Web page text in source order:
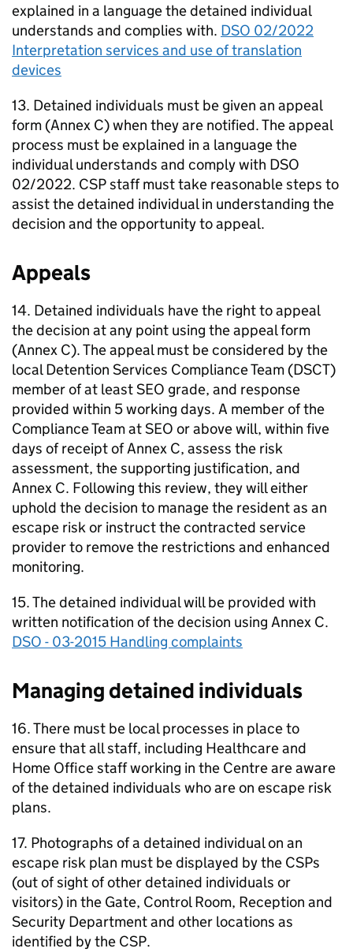
explained in a language the detained individual
understands and complies with. DSO 02/2022
Interpretation services and use of translation
devices
13. Detained individuals must be given an appeal
form (Annex C) when they are notified. The appeal
process must be explained in a language the
individual understands and comply with DSO
02/2022. CSP staff must take reasonable steps to
assist the detained individual in understanding the
decision and the opportunity to appeal.
Appeals
14. Detained individuals have the right to appeal
the decision at any point using the appeal form
(Annex C). The appeal must be considered by the
local Detention Services Compliance Team (DSCT)
member of at least SEO grade, and response
provided within 5 working days. A member of the
Compliance Team at SEO or above will, within five
days of receipt of Annex C, assess the risk
assessment, the supporting justification, and
Annex C. Following this review, they will either
uphold the decision to manage the resident as an
escape risk or instruct the contracted service
provider to remove the restrictions and enhanced
monitoring.
15. The detained individual will be provided with
written notification of the decision using Annex C.
DSO - 03-2015 Handling complaints
Managing detained individuals
16. There must be local processes in place to
ensure that all staff, including Healthcare and
Home Office staff working in the Centre are aware
of the detained individuals who are on escape risk
plans.
17. Photographs of a detained individual on an
escape risk plan must be displayed by the CSPs
(out of sight of other detained individuals or
visitors) in the Gate, Control Room, Reception and
Security Department and other locations as
identified by the CSP.